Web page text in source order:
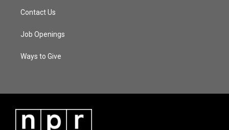
Contact Us
Job Openings
Ways to Give